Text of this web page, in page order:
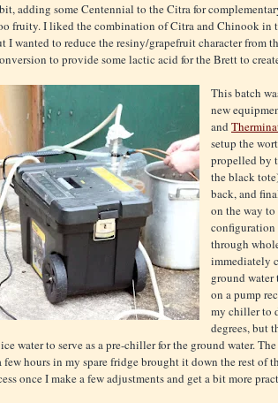
adding some Centennial to the Citra for
fruity. I liked the combination of Citra and Chinook in
I wanted to reduce the resiny/grapefruit character from
to provide some lactic acid for the Brett to
This batch
new
and
setup the
propelled by
the black
back, and
on the way
through
immediately
ground
on a pump
my chiller to
degrees, but
water to serve as a pre-chiller for the ground water.
hours in my spare fridge brought it down the rest of
once I make a few adjustments and get a bit more